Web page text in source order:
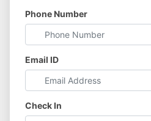
Phone Number
Email ID
Check In